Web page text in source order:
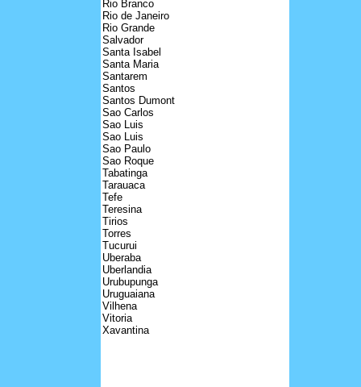
Rio Branco
Rio de Janeiro
Rio Grande
Salvador
Santa Isabel
Santa Maria
Santarem
Santos
Santos Dumont
Sao Carlos
Sao Luis
Sao Luis
Sao Paulo
Sao Roque
Tabatinga
Tarauaca
Tefe
Teresina
Tirios
Torres
Tucurui
Uberaba
Uberlandia
Urubupunga
Uruguaiana
Vilhena
Vitoria
Xavantina